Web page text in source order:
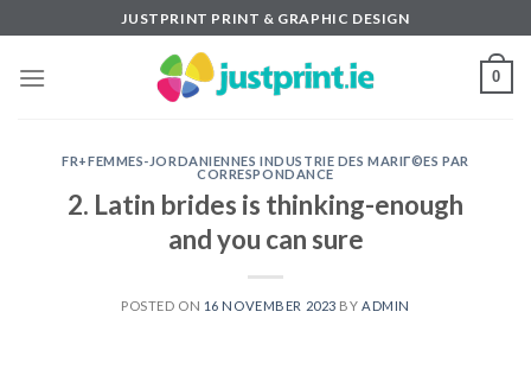
to
content
JUSTPRINT PRINT & GRAPHIC DESIGN
0
FR+FEMMES-JORDANIENNES INDUSTRIE DES MARIГ©ES PAR
CORRESPONDANCE
2. Latin brides is thinking-enough
and you can sure
POSTED ON 16 NOVEMBER 2023 BY ADMIN